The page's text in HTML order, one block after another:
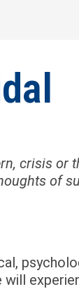
crisis or
of